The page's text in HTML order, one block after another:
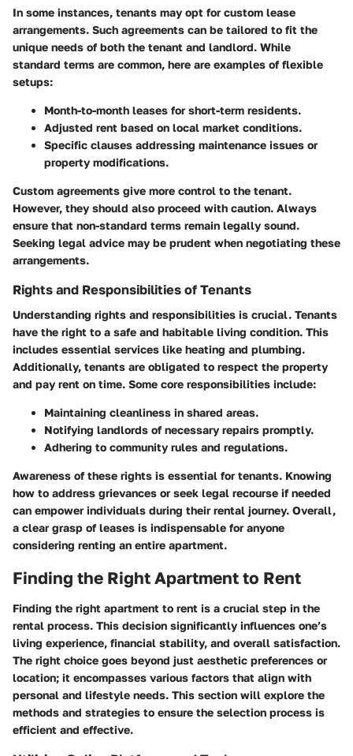
In some instances, tenants may opt for custom lease
arrangements. Such agreements can be tailored to fit the
unique needs of both the tenant and landlord. While
standard terms are common, here are examples of flexible
setups:
Month-to-month leases for short-term residents.
Adjusted rent based on local market conditions.
Specific clauses addressing maintenance issues or
property modifications.
Custom agreements give more control to the tenant.
However, they should also proceed with caution. Always
ensure that non-standard terms remain legally sound.
Seeking legal advice may be prudent when negotiating these
arrangements.
Rights and Responsibilities of Tenants
Understanding rights and responsibilities is crucial. Tenants
have the right to a safe and habitable living condition. This
includes essential services like heating and plumbing.
Additionally, tenants are obligated to respect the property
and pay rent on time. Some core responsibilities include:
Maintaining cleanliness in shared areas.
Notifying landlords of necessary repairs promptly.
Adhering to community rules and regulations.
Awareness of these rights is essential for tenants. Knowing
how to address grievances or seek legal recourse if needed
can empower individuals during their rental journey. Overall,
a clear grasp of leases is indispensable for anyone
considering renting an entire apartment.
Finding the Right Apartment to Rent
Finding the right apartment to rent is a crucial step in the
rental process. This decision significantly influences one’s
living experience, financial stability, and overall satisfaction.
The right choice goes beyond just aesthetic preferences or
location; it encompasses various factors that align with
personal and lifestyle needs. This section will explore the
methods and strategies to ensure the selection process is
efficient and effective.